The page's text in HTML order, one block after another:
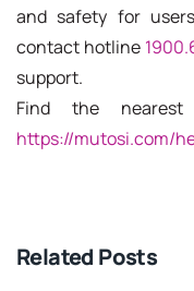
and safety for
contact hotline
support.
Find the
https://mutosi.com/
Related Posts